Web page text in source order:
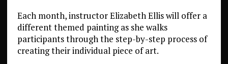
Each month, instructor Elizabeth Ellis will offer a
different themed painting as she walks
participants through the step-by-step process of
creating their individual piece of art.